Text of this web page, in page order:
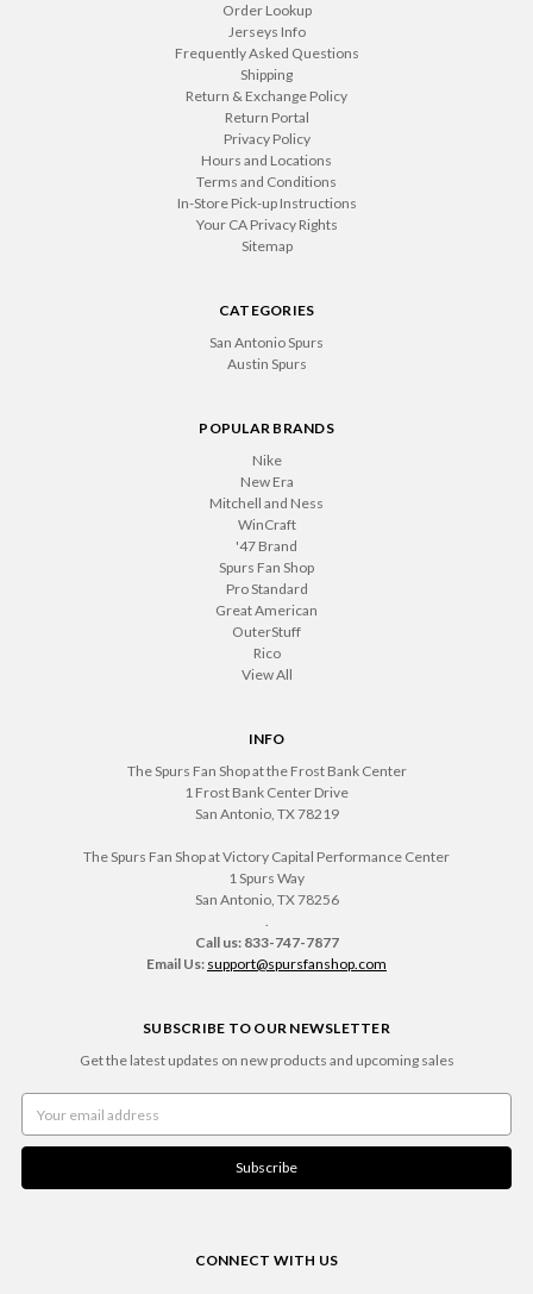
Order Lookup
Jerseys Info
Frequently Asked Questions
Shipping
Return & Exchange Policy
Return Portal
Privacy Policy
Hours and Locations
Terms and Conditions
In-Store Pick-up Instructions
Your CA Privacy Rights
Sitemap
CATEGORIES
San Antonio Spurs
Austin Spurs
POPULAR BRANDS
Nike
New Era
Mitchell and Ness
WinCraft
'47 Brand
Spurs Fan Shop
Pro Standard
Great American
OuterStuff
Rico
View All
INFO
The Spurs Fan Shop at the Frost Bank Center
1 Frost Bank Center Drive
San Antonio, TX 78219
The Spurs Fan Shop at Victory Capital Performance Center
1 Spurs Way
San Antonio, TX 78256
.
Call us: 833-747-7877
Email Us: support@spursfanshop.com
SUBSCRIBE TO OUR NEWSLETTER
Get the latest updates on new products and upcoming sales
Address
CONNECT WITH US